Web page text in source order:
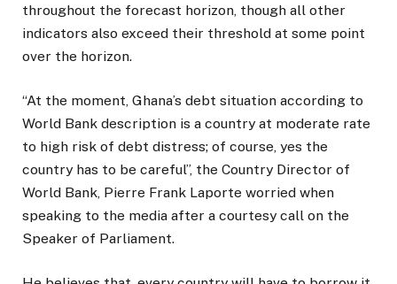
throughout the forecast horizon, though all other
indicators also exceed their threshold at some point
over the horizon.
“At the moment, Ghana’s debt situation according to
World Bank description is a country at moderate rate
to high risk of debt distress; of course, yes the
country has to be careful”, the Country Director of
World Bank, Pierre Frank Laporte worried when
speaking to the media after a courtesy call on the
Speaker of Parliament.